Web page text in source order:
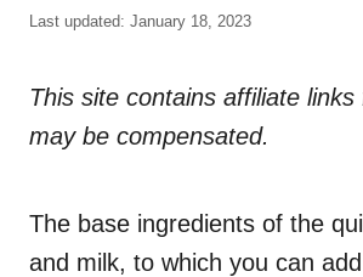
u
o
P
t
d
Last updated: January 18, 2023
This site contains affiliate
may be compensated.
The base ingredients of the
and milk, to which you can